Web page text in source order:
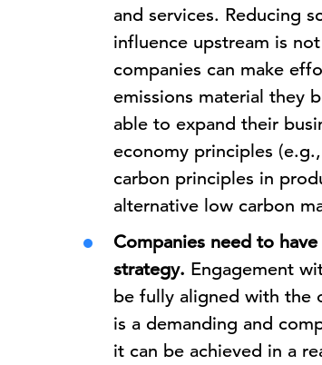
and services. Reducing
influence upstream is
companies can make
emissions material they
able to expand their
economy principles
carbon principles in
alternative low carbon
Companies need to
strategy. Engagement
be fully aligned with the
is a demanding and
it can be achieved in a